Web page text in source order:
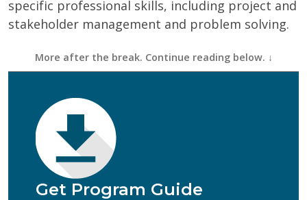
specific professional skills, including project and
stakeholder management and problem solving.
Get Program Guide
First Name
Email (Required)
Program of Interest